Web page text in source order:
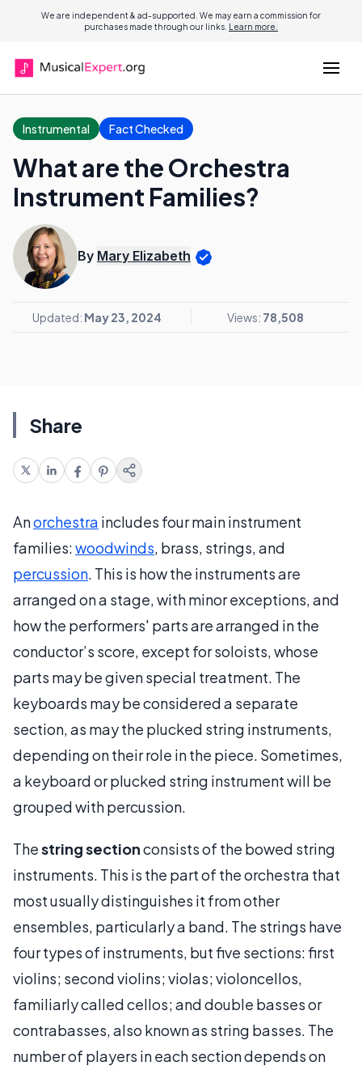
We are independent & ad-supported. We may earn a commission for
purchases made through our links. Learn more.
Instrumental Fact Checked
What are the Orchestra
Instrument Families?
By Mary Elizabeth
Updated: May 23, 2024 Views: 78,508
Share
Anorchestra includes four main instrument
families:woodwinds, brass, strings, and
percussion. This is how the instruments are
arranged on a stage, with minor exceptions, and
how the performers' parts are arranged in the
conductor’s score, except for soloists, whose
parts may be given special treatment. The
keyboards may be considered a separate
section, as may the plucked string instruments,
depending on their role in the piece. Sometimes,
a keyboard or plucked string instrument will be
grouped with percussion.
Thestring sectionconsists of the bowed string
instruments. This is the part of the orchestra that
most usually distinguishes it from other
ensembles, particularly a band. The strings have
four types of instruments, but five sections: first
violins; second violins; violas; violoncellos,
familiarly called cellos; and double basses or
contrabasses, also known as string basses. The
number of players in each section depends on